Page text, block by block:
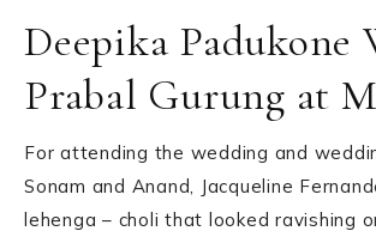
Deepika Padukone
Prabal Gurung at
For attending the wedding and
Sonam and Anand, Jacqueline
lehenga – choli that looked ravishing